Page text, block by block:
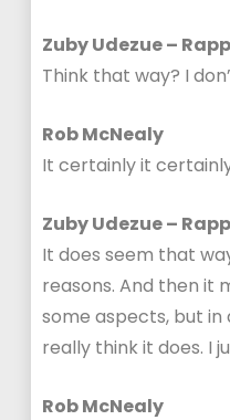
Zuby Udezue –
Think that way? I
Rob McNealy
It certainly it
Zuby Udezue –
It does seem that
reasons. And then it
some aspects, but in
really think it does. I
Rob McNealy